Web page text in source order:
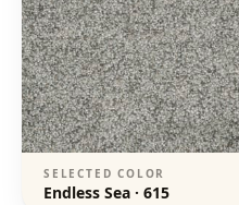
SELECTED COLOR
Endless Sea · 615